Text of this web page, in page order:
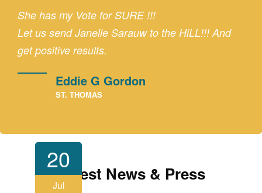
She has my Vote for SURE !!!
Let us send Janelle Sarauw to the HiLL!!! And
get positive results.
Eddie G Gordon
ST. THOMAS
Latest News & Press
20
Jul